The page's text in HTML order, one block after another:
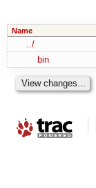
Name
../
bin